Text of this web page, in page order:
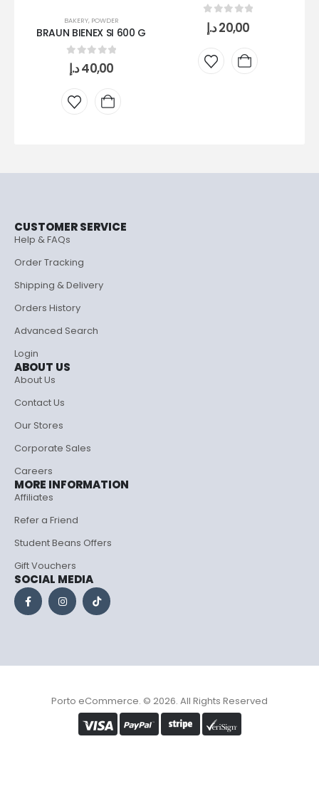
BAKERY, POWDER
BRAUN BIENEX SI 600 G
0 out of 5
40,00د.إ
0 out of 5
20,00د.إ
CUSTOMER SERVICE
Help & FAQs
Order Tracking
Shipping & Delivery
Orders History
Advanced Search
Login
ABOUT US
About Us
Contact Us
Our Stores
Corporate Sales
Careers
MORE INFORMATION
Affiliates
Refer a Friend
Student Beans Offers
Gift Vouchers
SOCIAL MEDIA
Porto eCommerce. © 2026. All Rights Reserved